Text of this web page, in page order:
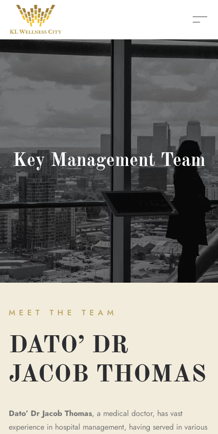
Key Management Team
MEET THE TEAM
DATO’ DR
JACOB THOMAS​
Dato’ Dr Jacob Thomas, a medical doctor, has vast
experience in hospital management, having served in various